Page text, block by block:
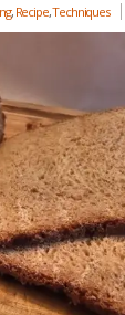
, Recipe,Techniques